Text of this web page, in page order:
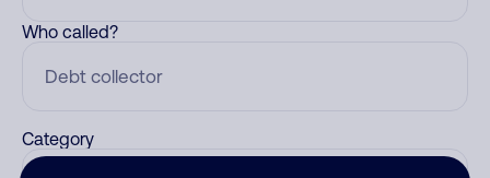
Who called?
Category